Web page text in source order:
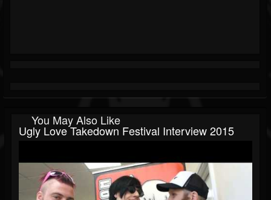
You May Also Like
Ugly Love Takedown Festival Interview 2015